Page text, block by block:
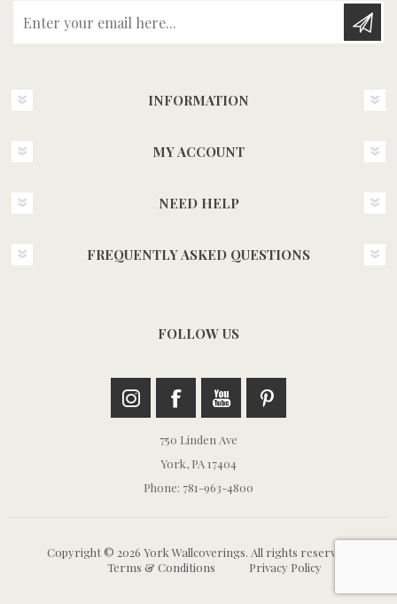
INFORMATION
MY ACCOUNT
NEED HELP
FREQUENTLY ASKED QUESTIONS
FOLLOW US
750 Linden Ave
York, PA 17404
Phone: 781-963-4800
Copyright © 2026 York Wallcoverings. All rights reserved.
Terms & Conditions
Privacy Policy